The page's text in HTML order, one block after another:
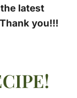
latest
you!!!